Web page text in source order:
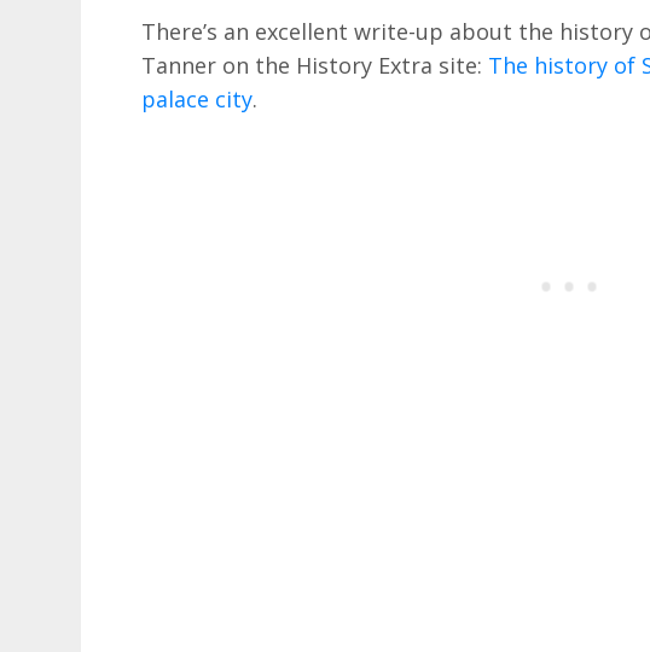
There’s an excellent write-up about the history
Tanner on the History Extra site: The history of
palace city.